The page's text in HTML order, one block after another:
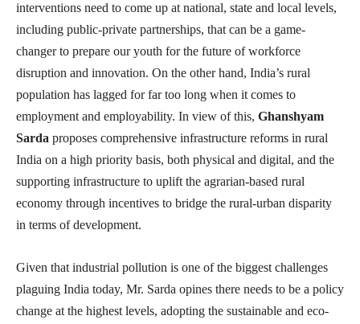
interventions need to come up at national, state and local levels,
including public-private partnerships, that can be a game-
changer to prepare our youth for the future of workforce
disruption and innovation. On the other hand, India’s rural
population has lagged for far too long when it comes to
employment and employability. In view of this, Ghanshyam
Sarda proposes comprehensive infrastructure reforms in rural
India on a high priority basis, both physical and digital, and the
supporting infrastructure to uplift the agrarian-based rural
economy through incentives to bridge the rural-urban disparity
in terms of development.
Given that industrial pollution is one of the biggest challenges
plaguing India today, Mr. Sarda opines there needs to be a policy
change at the highest levels, adopting the sustainable and eco-